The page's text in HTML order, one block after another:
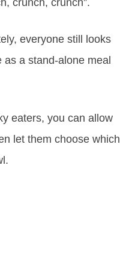
crunch, crunch”.
everyone still looks
a stand-alone meal
eaters, you can allow
let them choose which